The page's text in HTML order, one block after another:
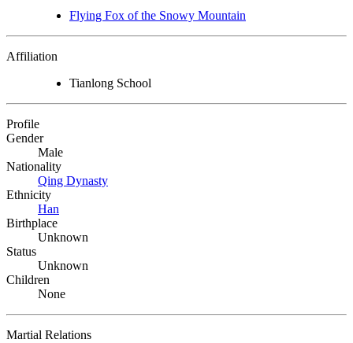
Flying Fox of the Snowy Mountain
Affiliation
Tianlong School
Profile
Gender
Male
Nationality
Qing Dynasty
Ethnicity
Han
Birthplace
Unknown
Status
Unknown
Children
None
Martial Relations